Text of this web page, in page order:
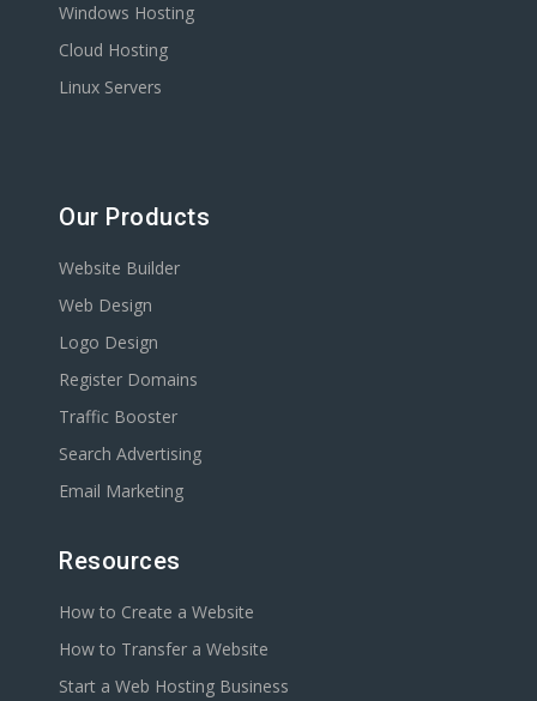
Windows Hosting
Cloud Hosting
Linux Servers
Our Products
Website Builder
Web Design
Logo Design
Register Domains
Traffic Booster
Search Advertising
Email Marketing
Resources
How to Create a Website
How to Transfer a Website
Start a Web Hosting Business